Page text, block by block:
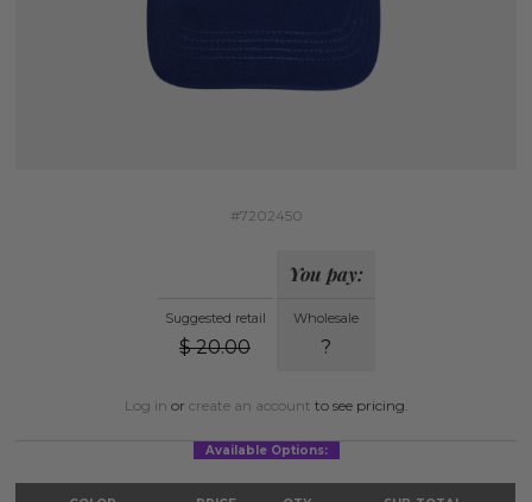
#7202450
Suggested retail
$ 20.00
You pay:
Wholesale
?
Log in or create an account to see pricing.
Available Options: